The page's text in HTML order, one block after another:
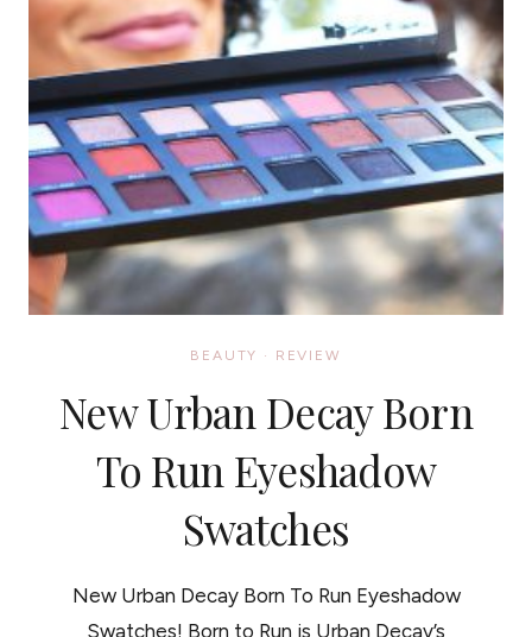
BEAUTY · REVIEW
New Urban Decay Born
To Run Eyeshadow
Swatches
New Urban Decay Born To Run Eyeshadow
Swatches! Born to Run is Urban Decay’s